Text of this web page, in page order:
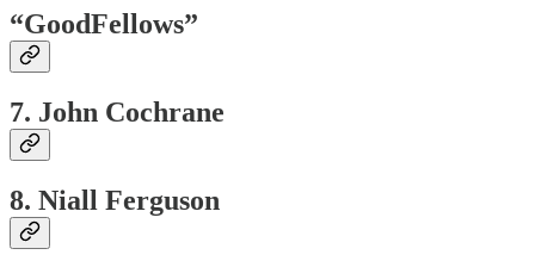
“GoodFellows”
7. John Cochrane
8. Niall Ferguson